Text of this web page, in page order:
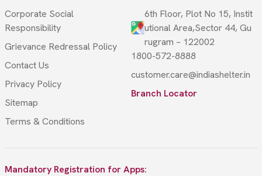
Corporate Social
Responsibility
Grievance Redressal Policy
Contact Us
Privacy Policy
Sitemap
Terms & Conditions
6th Floor, Plot No 15, Instit
utional Area,Sector 44, Gu
rugram – 122002
1800-572-8888
customer.care@indiashelter.in
Branch Locator
Mandatory Registration for Apps: